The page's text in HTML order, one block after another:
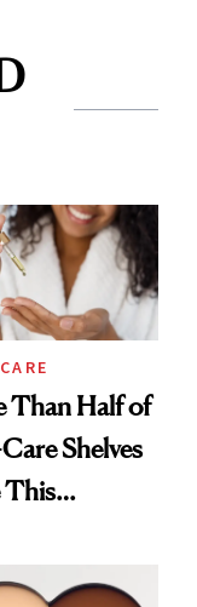
Than Half of
Shelves
This